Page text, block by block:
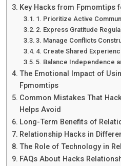
Key Hacks from Fpmomtips
1. Prioritize Active
2. Express Gratitude
3. Manage Conflicts
4. Create Shared
5. Balance Independence
The Emotional Impact of
Fpmomtips
Common Mistakes That
Helps Avoid
Long-Term Benefits of
Relationship Hacks in
The Role of Technology in
FAQs About Hacks